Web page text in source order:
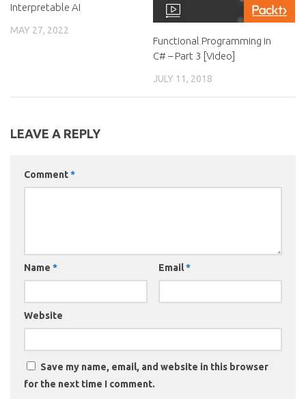
Interpretable AI
MAY 27, 2022
Functional Programming in
C# – Part 3 [Video]
JULY 11, 2018
LEAVE A REPLY
Comment*
Name * Email*
Website
Save my name, email, and website in this browser
for the next time I comment.